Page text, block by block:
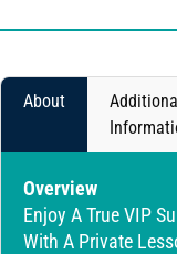
About
Overview
Enjoy A True VIP
With A Private